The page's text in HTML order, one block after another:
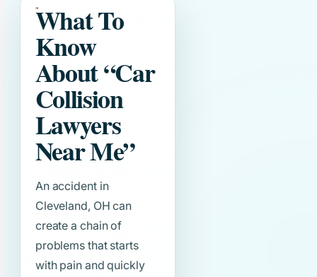
What To
Know
About“Car
Collision
Lawyers
Near Me”
An accident in
Cleveland, OH can
create a chain of
problems that starts
with pain and quickly